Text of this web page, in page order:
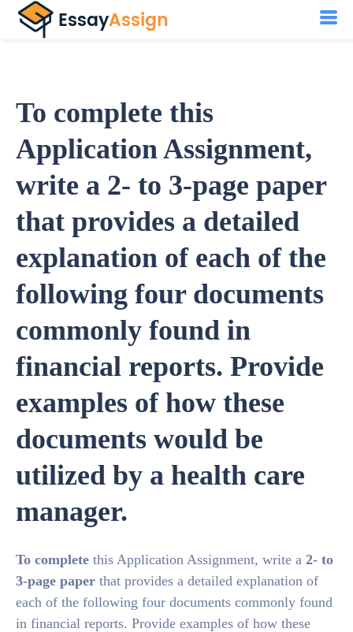
To complete this
Application Assignment,
write a 2- to 3-page paper
that provides a detailed
explanation of each of the
following four documents
commonly found in
financial reports. Provide
examples of how these
documents would be
utilized by a health care
manager.
To complete this Application Assignment, write a 2- to
3-page paper that provides a detailed explanation of
each of the following four documents commonly found
in financial reports. Provide examples of how these